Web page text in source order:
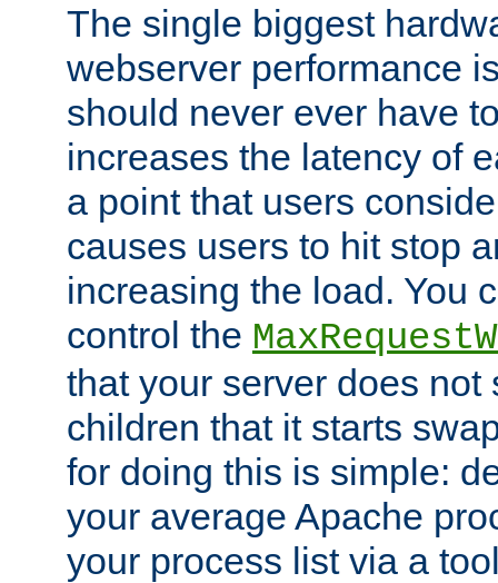
The single biggest
webserver performance
should never ever have
increases the latency of
a point that users
causes users to hit stop
increasing the load. You
control the
that your server does not
children that it starts
for doing this is simple:
your average Apache
your process list via a